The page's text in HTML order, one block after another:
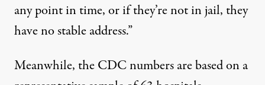
any point in time, or if they’re not in jail, they
have no stable address.”
Meanwhile, the CDC numbers are based on a